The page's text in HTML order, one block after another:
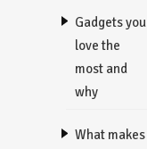
Gadgets you
love the
most and
why
What makes